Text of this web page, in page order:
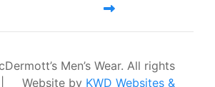
Men’s Wear. All rights
Website by KWD Websites &